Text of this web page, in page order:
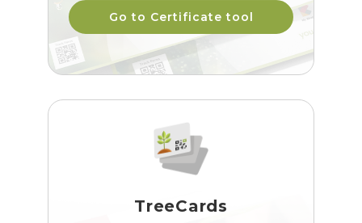
Go to Certificate tool
TreeCards